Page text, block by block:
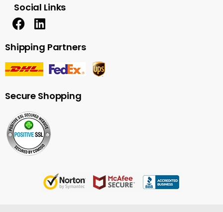
Social Links
Shipping Partners
Secure Shopping